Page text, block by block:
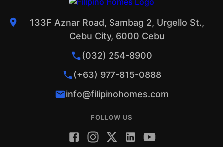
133F Aznar Road, Sambag 2, Urgello St.,
Cebu City, 6000 Cebu
(032) 254-8900
(+63) 977-815-0888
info@filipinohomes.com
FOLLOW US